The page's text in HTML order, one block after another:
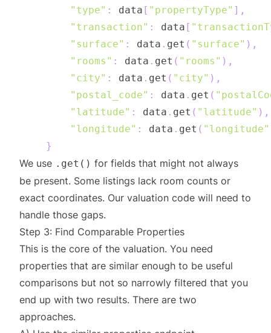
"type" : data [ "propertyType" ] ,
"transaction" : data [
"surface" : data . get ( "surface" ) ,
"rooms" : data . get ( "rooms" ) ,
"city" : data . get ( "city" ) ,
"postal_code" : data . get (
"latitude" : data . get ( "latitude" ) ,
"longitude" : data . get ( "longitude"
}
We use .get() for fields that might not always
be present. Some listings lack room counts or
exact coordinates. Our valuation code will need to
handle those gaps.
Step 3: Find Comparable Properties
This is the core of the valuation. You need
properties that are similar enough to be useful
comparisons but not so narrowly filtered that you
end up with two results. There are two
approaches.